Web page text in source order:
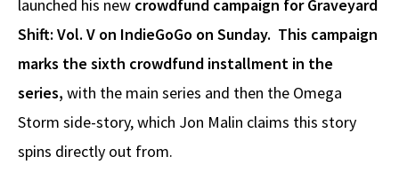
launched his new crowdfund campaign for Graveyard
Shift: Vol. V on IndieGoGo on Sunday. This campaign
marks the sixth crowdfund installment in the
series, with the main series and then the Omega
Storm side-story, which Jon Malin claims this story
spins directly out from.